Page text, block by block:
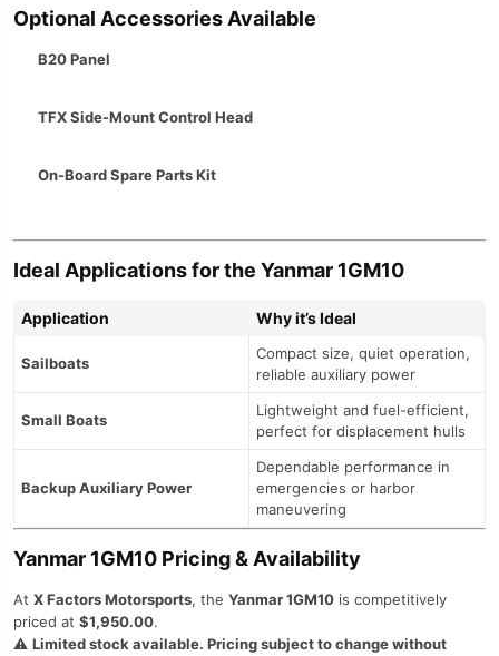
Optional Accessories Available
B20 Panel
TFX Side-Mount Control Head
On-Board Spare Parts Kit
Ideal Applications for the Yanmar 1GM10
Application Why it’s Ideal
Sailboats
Compact size, quiet operation,
reliable auxiliary power
Small Boats
Lightweight and fuel-efficient,
perfect for displacement hulls
Backup Auxiliary Power
Dependable performance in
emergencies or harbor
maneuvering
Yanmar 1GM10 Pricing & Availability
At X Factors Motorsports, the Yanmar 1GM10 is competitively
priced at $1,950.00.
⚠️ Limited stock available. Pricing subject to change without